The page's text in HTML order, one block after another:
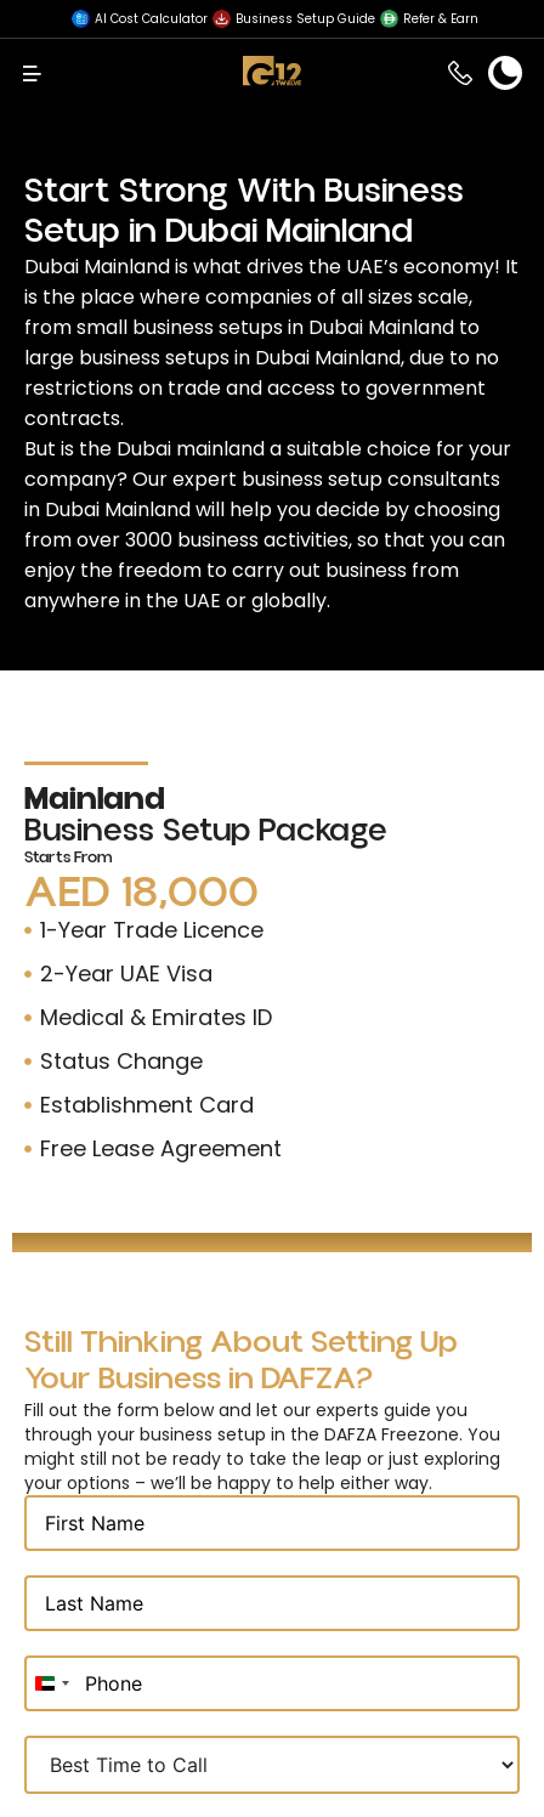
AI Cost Calculator Business Setup Guide Refer & Earn
Menu
Start Strong With Business
Setup in Dubai Mainland
Dubai Mainland is what drives the UAE’s economy! It
is the place where companies of all sizes scale,
from small business setups in Dubai Mainland to
large business setups in Dubai Mainland, due to no
restrictions on trade and access to government
contracts.
But is the Dubai mainland a suitable choice for your
company? Our expert business setup consultants
in Dubai Mainland will help you decide by choosing
from over 3000 business activities, so that you can
enjoy the freedom to carry out business from
anywhere in the UAE or globally.
Mainland
Business Setup Package
Starts From
AED 18,000
1-Year Trade Licence
2-Year UAE Visa
Medical & Emirates ID
Status Change
Establishment Card
Free Lease Agreement
Still Thinking About Setting Up
Your Business in DAFZA?
Fill out the form below and let our experts guide you
through your business setup in the DAFZA Freezone. You
might still not be ready to take the leap or just exploring
your options – we’ll be happy to help either way.
United
Arab
+971